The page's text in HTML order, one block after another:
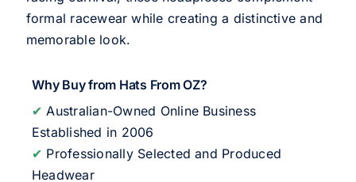
formal racewear while creating a distinctive and
memorable look.
Why Buy from Hats From OZ?
✔ Australian-Owned Online Business
Established in 2006
✔ Professionally Selected and Produced
Headwear